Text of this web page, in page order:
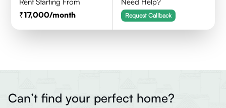
17,000/month Request Callback
Can’t find your perfect home?